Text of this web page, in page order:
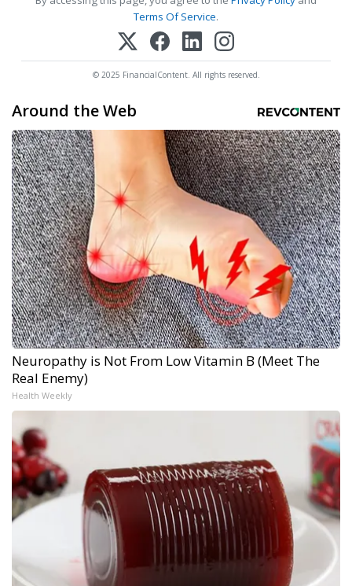
Terms Of Service.
© 2025 FinancialContent. All rights reserved.
Around the Web
Neuropathy is Not From Low Vitamin B (Meet The
Real Enemy)
Health Weekly